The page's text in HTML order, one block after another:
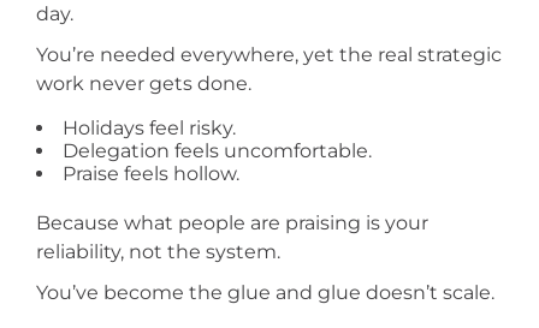
day.
You’re needed everywhere, yet the real strategic
work never gets done.
Holidays feel risky.
Delegation feels uncomfortable.
Praise feels hollow.
Because what people are praising is your
reliability, not the system.
You’ve become the glue and glue doesn’t scale.